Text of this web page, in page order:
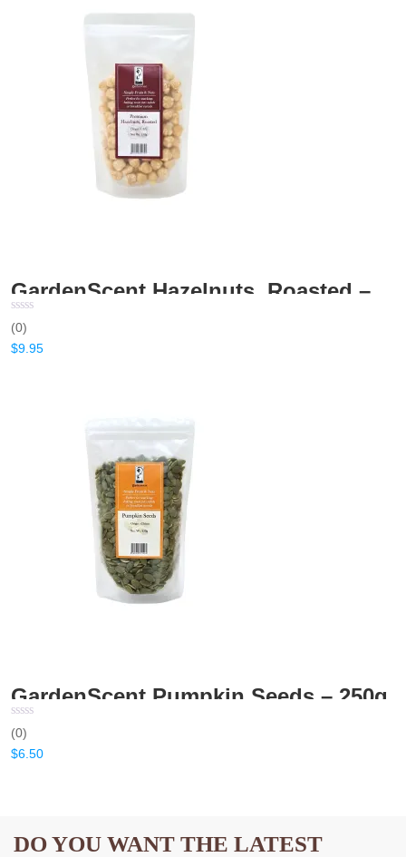
(0)
$9.95
GardenScent Pumpkin Seeds – 250g
(0)
$6.50
DO YOU WANT THE LATEST